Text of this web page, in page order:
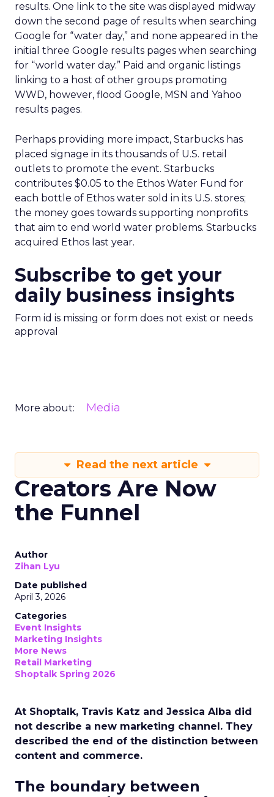
results. One link to the site was displayed midway
down the second page of results when searching
Google for “water day,” and none appeared in the
initial three Google results pages when searching
for “world water day.” Paid and organic listings
linking to a host of other groups promoting
WWD, however, flood Google, MSN and Yahoo
results pages.
Perhaps providing more impact, Starbucks has
placed signage in its thousands of U.S. retail
outlets to promote the event. Starbucks
contributes $0.05 to the Ethos Water Fund for
each bottle of Ethos water sold in its U.S. stores;
the money goes towards supporting nonprofits
that aim to end world water problems. Starbucks
acquired Ethos last year.
Subscribe to get your
daily business insights
Form id is missing or form does not exist or needs
approval
More about: Media
Read the next article
Creators Are Now
the Funnel
Author
Zihan Lyu
Date published
April 3, 2026
Categories
Event Insights
Marketing Insights
More News
Retail Marketing
Shoptalk Spring 2026
At Shoptalk, Travis Katz and Jessica Alba did
not describe a new marketing channel. They
described the end of the distinction between
content and commerce.
The boundary between